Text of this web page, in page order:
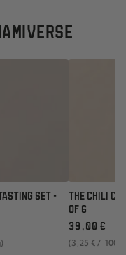
SET -
THE CHILI
OF 6
Regular
price
39 ,00 €
unit
(3 ,25 € / per
100g)